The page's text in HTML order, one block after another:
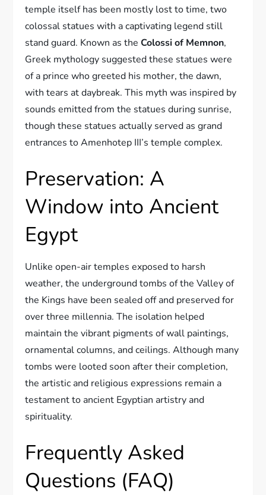
temple itself has been mostly lost to time, two
colossal statues with a captivating legend still
stand guard. Known as theColossi of Memnon,
Greek mythology suggested these statues were
of a prince who greeted his mother, the dawn,
with tears at daybreak. This myth was inspired by
sounds emitted from the statues during sunrise,
though these statues actually served as grand
entrances to Amenhotep III’s temple complex.
Preservation: A
Window into Ancient
Egypt
Unlike open-air temples exposed to harsh
weather, the underground tombs of the Valley of
the Kings have been sealed off and preserved for
over three millennia. The isolation helped
maintain the vibrant pigments of wall paintings,
ornamental columns, and ceilings. Although many
tombs were looted soon after their completion,
the artistic and religious expressions remain a
testament to ancient Egyptian artistry and
spirituality.
Frequently Asked
Questions (FAQ)